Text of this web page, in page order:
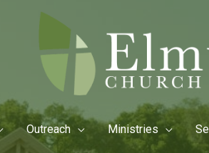
Outreach Ministries